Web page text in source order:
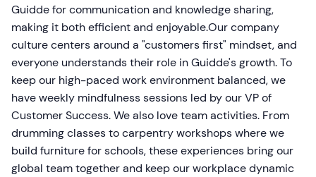
Guidde for communication and knowledge sharing,
making it both efficient and enjoyable.Our company
culture centers around a "customers first" mindset, and
everyone understands their role in Guidde's growth. To
keep our high-paced work environment balanced, we
have weekly mindfulness sessions led by our VP of
Customer Success. We also love team activities. From
drumming classes to carpentry workshops where we
build furniture for schools, these experiences bring our
global team together and keep our workplace dynamic